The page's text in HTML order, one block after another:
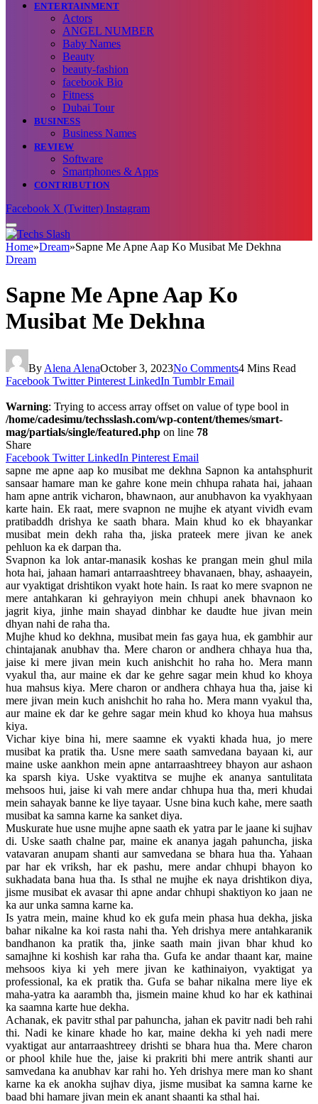
ENTERTAINMENT
Actors
ANGEL NUMBER
Baby Names
Beauty
beauty-fashion
facebook Bio
Fitness
Dubai Tour
BUSINESS
Business Names
REVIEW
Software
Smartphones & Apps
CONTRIBUTION
Facebook X (Twitter) Instagram
Home»Dream»Sapne Me Apne Aap Ko Musibat Me Dekhna
Dream
Sapne Me Apne Aap Ko
Musibat Me Dekhna
By Alena AlenaOctober 3, 2023No Comments4 Mins Read
Facebook Twitter Pinterest LinkedIn Tumblr Email
Warning: Trying to access array offset on value of type bool in
/home/cadesimu/techsslash.com/wp-content/themes/smart-
mag/partials/single/featured.php on line 78
Share
Facebook Twitter LinkedIn Pinterest Email
sapne me apne aap ko musibat me dekhna Sapnon ka antahsphurit
sansaar hamare man ke gahre kone mein chhupa rahata hai, jahaan
ham apne antrik vicharon, bhawnaon, aur anubhavon ka vyakhyaan
karte hain. Ek raat, mere svapnon ne mujhe ek atyant vividh evam
pratibaddh drishya ke saath bhara. Main khud ko ek bhayankar
musibat mein dekh raha tha, jiska prateek mere jivan ke anek
pehluon ka ek darpan tha.
Svapnon ka lok antar-manasik koshas ke prangan mein ghul mila
hota hai, jahaan hamari antarraashtreey bhavanaen, bhay, ashaayein,
aur vyaktigat drishtikon vyakt hote hain. Is raat ko mere svapnon ne
mere antahkaran ki gehrayiyon mein chhupi anek bhavnaon ko
jagrit kiya, jinhe main shayad dinbhar ke daudte hue jivan mein
dhyan nahi de raha tha.
Mujhe khud ko dekhna, musibat mein fas gaya hua, ek gambhir aur
chintajanak anubhav tha. Mere charon or andhera chhaya hua tha,
jaise ki mere jivan mein kuch anishchit ho raha ho. Mera mann
vyakul tha, aur maine ek dar ke gehre sagar mein khud ko khoya
hua mahsus kiya. Mere charon or andhera chhaya hua tha, jaise ki
mere jivan mein kuch anishchit ho raha ho. Mera mann vyakul tha,
aur maine ek dar ke gehre sagar mein khud ko khoya hua mahsus
kiya.
Vichar kiye bina hi, mere saamne ek vyakti khada hua, jo mere
musibat ka pratik tha. Usne mere saath samvedana bayaan ki, aur
maine uske aankhon mein apne antarraashtreey bhayon aur ashaon
ka sparsh kiya. Uske vyaktitva se mujhe ek ananya santulitata
mehsoos hui, jaise ki vah mere andar chhupa hua tha, meri khudai
mein sahayak banne ke liye tayaar. Usne bina kuch kahe, mere saath
musibat ka samna karne ka sanket diya.
Muskurate hue usne mujhe apne saath ek yatra par le jaane ki sujhav
di. Uske saath chalne par, maine ek ananya jagah pahuncha, jiska
vatavaran anupam shanti aur samvedana se bhara hua tha. Yahaan
par har ek vriksh, har ek pashu, mere andar chhupi bhayon ko
sukhadata bana hua tha. Is sthal ne mujhe ek naya drishtikon diya,
jisme musibat ek avasar thi apne andar chhupi shaktiyon ko jaan ne
ka aur unka samna karne ka.
Is yatra mein, maine khud ko ek gufa mein phasa hua dekha, jiska
bahar nikalne ka koi rasta nahi tha. Yeh drishya mere antahkaranik
bandhanon ka pratik tha, jinke saath main jivan bhar khud ko
samajhne ki koshish kar raha tha. Gufa ke andar thaant kar, maine
mehsoos kiya ki yeh mere jivan ke kathinaiyon, vyaktigat ya
professional, ka ek pratik tha. Gufa se bahar nikalna mere liye ek
maha-yatra ka aarambh tha, jismein maine khud ko har ek kathinai
ka saamna karte hue dekha.
Achanak, ek pavitr sthal par pahuncha, jahan ek pavitr nadi beh rahi
thi. Nadi ke kinare khade ho kar, maine dekha ki yeh nadi mere
vyaktigat aur antarraashtreey drishti se bhara hua tha. Mere charon
or phool khile hue the, jaise ki prakriti bhi mere antrik shanti aur
samvedana ka anubhav kar rahi ho. Yeh drishya mere man ko shant
karne ka ek anokha sujhav diya, jisme musibat ka samna karne ke
baad bhi hamare jivan mein ek anant shaanti ka sthal hai.